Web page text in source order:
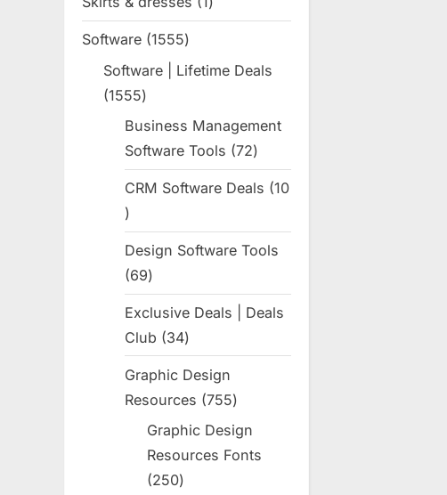
product
Software 15551555
products
Software | Lifetime Deals
15551555
products
Business Management
Software Tools
7272
products
CRM Software Deals
10
10
products
Design Software Tools
6969
products
Exclusive Deals | Deals
Club
3434
products
Graphic Design
Resources
755755
products
Graphic Design
Resources Fonts
250250